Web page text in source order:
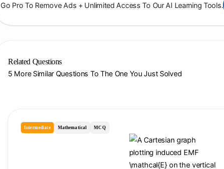
Go Pro To Remove Ads + Unlimited Access To Our AI Learning Tools.
Related Questions
5 More Similar Questions To The One You Just Solved
Intermediate Mathematical MCQ